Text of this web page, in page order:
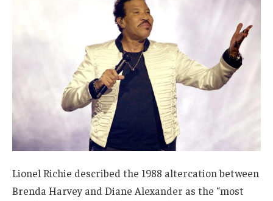
Lionel Richie described the 1988 altercation between
Brenda Harvey and Diane Alexander as the “most